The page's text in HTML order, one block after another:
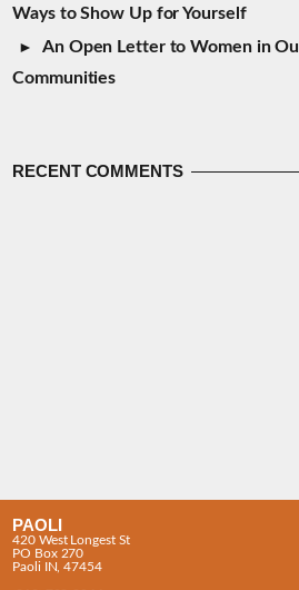
Ways to Show Up for Yourself
An Open Letter to Women in
Communities
RECENT COMMENTS
PAOLI
420 West Longest St
PO Box 270
Paoli IN, 47454